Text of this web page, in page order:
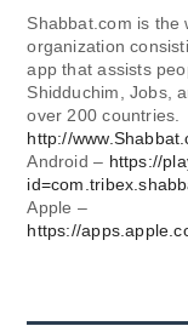
Shabbat.com is the
organization
app that assists
Shidduchim, Jobs,
over 200 countries.
http://
Android – https://
Apple –
https://